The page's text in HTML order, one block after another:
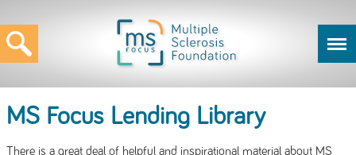
MS Focus Lending Library
There is a great deal of helpful and inspirational material about MS